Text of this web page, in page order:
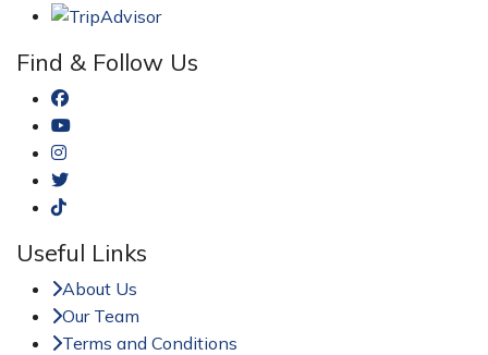
Find & Follow Us
Useful Links
About Us
Our Team
Terms and Conditions